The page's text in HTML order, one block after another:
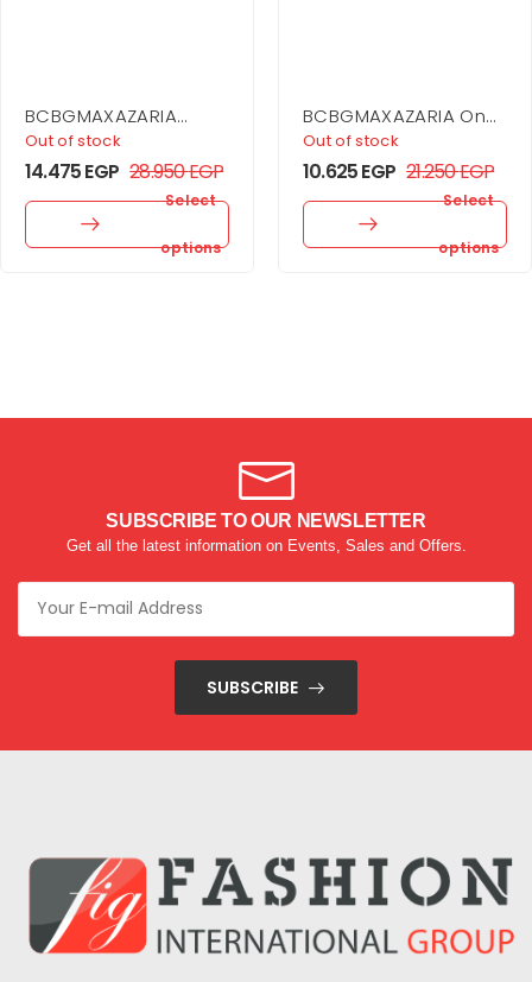
BCBGMAXAZARIA
Drape Neck Gown
Out of stock
14.475EGP 28.950EGP
Select
options
BCBGMAXAZARIA One
Shoulder Flounce Mini
Out of stock
10.625EGP 21.250EGP
Select
options
SUBSCRIBE TO OUR NEWSLETTER
Get all the latest information on Events, Sales and Offers.
SUBSCRIBE